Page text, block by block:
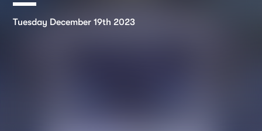
Tuesday December 19th 2023